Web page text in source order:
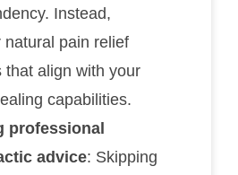
Instead,
natural pain relief
that align with your
capabilities.
professional
advice: Skipping